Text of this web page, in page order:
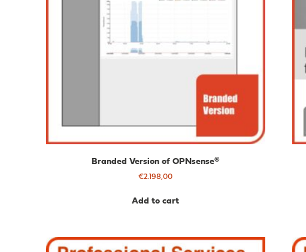
Branded Version of OPNsense®
€2.198,00
Add to cart